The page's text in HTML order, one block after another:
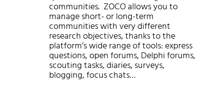
communities. ZOCO allows you to
manage short- or long-term
communities with very different
research objectives, thanks to the
platform’s wide range of tools: express
questions, open forums, Delphi forums,
scouting tasks, diaries, surveys,
blogging, focus chats…